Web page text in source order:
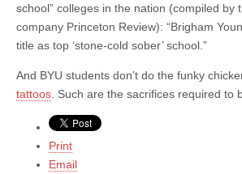
school” colleges in the nation (compiled by
company Princeton Review): “Brigham
title as top ‘stone-cold sober’ school.”
And BYU students don’t do the funky
tattoos . Such are the sacrifices required to
Print
Email